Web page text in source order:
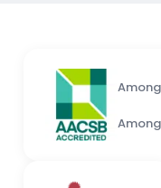
Among
Among